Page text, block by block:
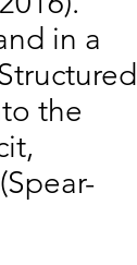
in a
the